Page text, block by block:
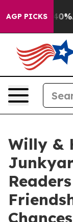
AGP PICKS40%.
Willy &
Chances